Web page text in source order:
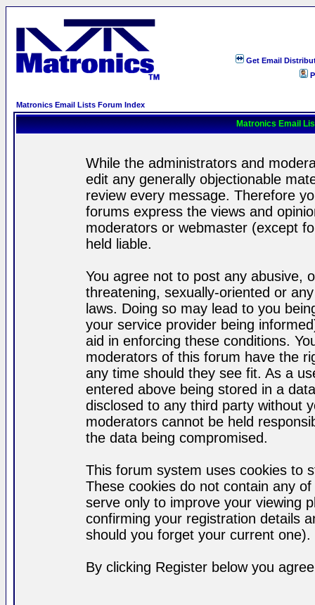
Get Email
Matronics Email Lists Forum Index
Matronics Email
While the administrators and
edit any generally objectionable
review every message. Therefore
forums express the views and
moderators or webmaster (except
held liable.
You agree not to post any abusive,
threatening, sexually-oriented or
laws. Doing so may lead to you
your service provider being
aid in enforcing these conditions.
moderators of this forum have the
any time should they see fit. As a
entered above being stored in a
disclosed to any third party without
moderators cannot be held
the data being compromised.
This forum system uses cookies to
These cookies do not contain any
serve only to improve your viewing
confirming your registration details
should you forget your current one).
By clicking Register below you